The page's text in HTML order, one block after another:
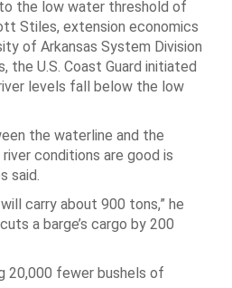
the low water threshold of
Stiles, extension economics
of Arkansas System Division
the U.S. Coast Guard initiated
levels fall below the low
the waterline and the
conditions are good is
said.
carry about 900 tons,” he
a barge’s cargo by 200
20,000 fewer bushels of